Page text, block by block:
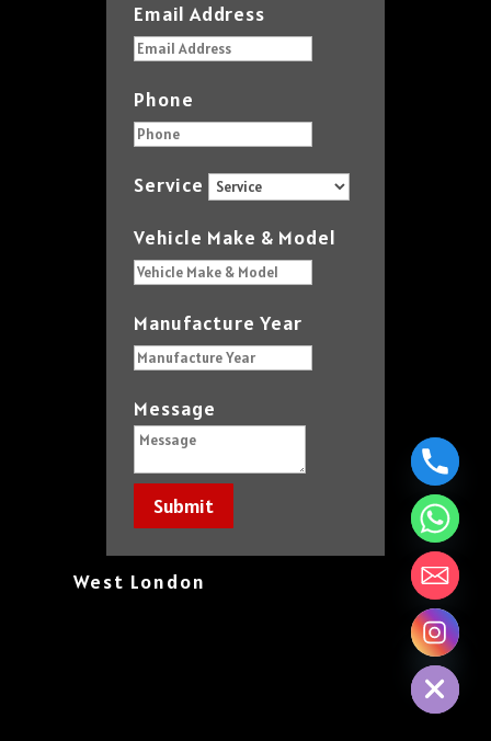
Email Address
Phone
Service
Vehicle Make & Model
Manufacture Year
Message
Submit
West London
Hide
chaty